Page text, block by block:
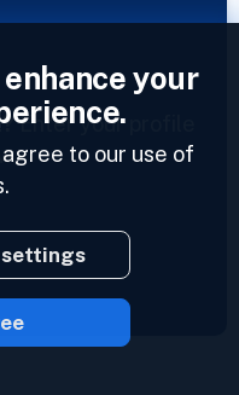
Enter your profile
your
to our use of
settings